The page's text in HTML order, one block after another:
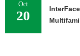
Oct
20